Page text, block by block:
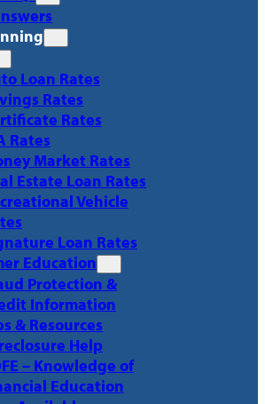
Loan Rates
Rates
Rates
Rates
Market Rates
Estate Loan Rates
Vehicle
Loan Rates
Education
Protection &
Information
& Resources
Help
– Knowledge of
Education